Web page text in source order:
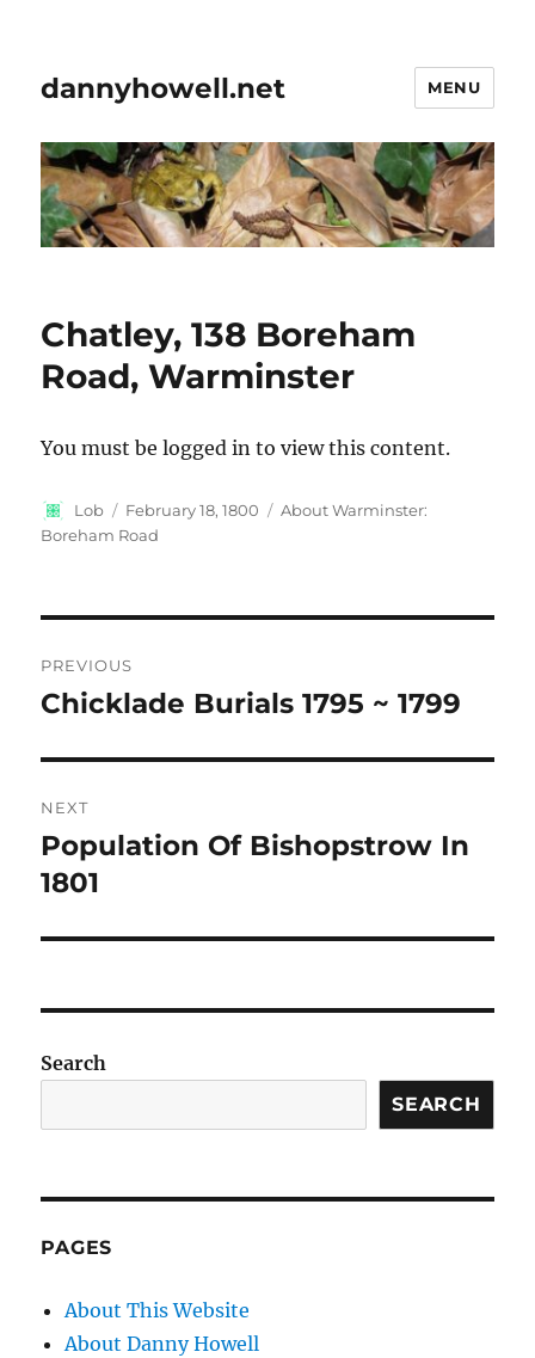
dannyhowell.net MENU
Chatley, 138 Boreham
Road, Warminster
You must be logged in to view this content.
Author
Lob
Posted
on
February 18, 1800 Categories
About Warminster:
Boreham Road
navigation
PREVIOUS
Previous
Chicklade Burials 1795 ~ 1799
NEXT
Next
post:
Population Of Bishopstrow In
1801
Search
SEARCH
PAGES
About This Website
About Danny Howell